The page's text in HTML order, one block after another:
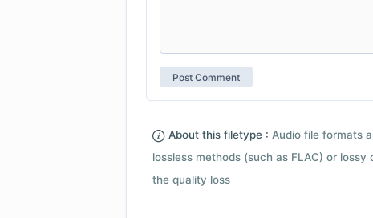
About this filetype : Audio file formats
lossless methods (such as FLAC) or
the quality loss